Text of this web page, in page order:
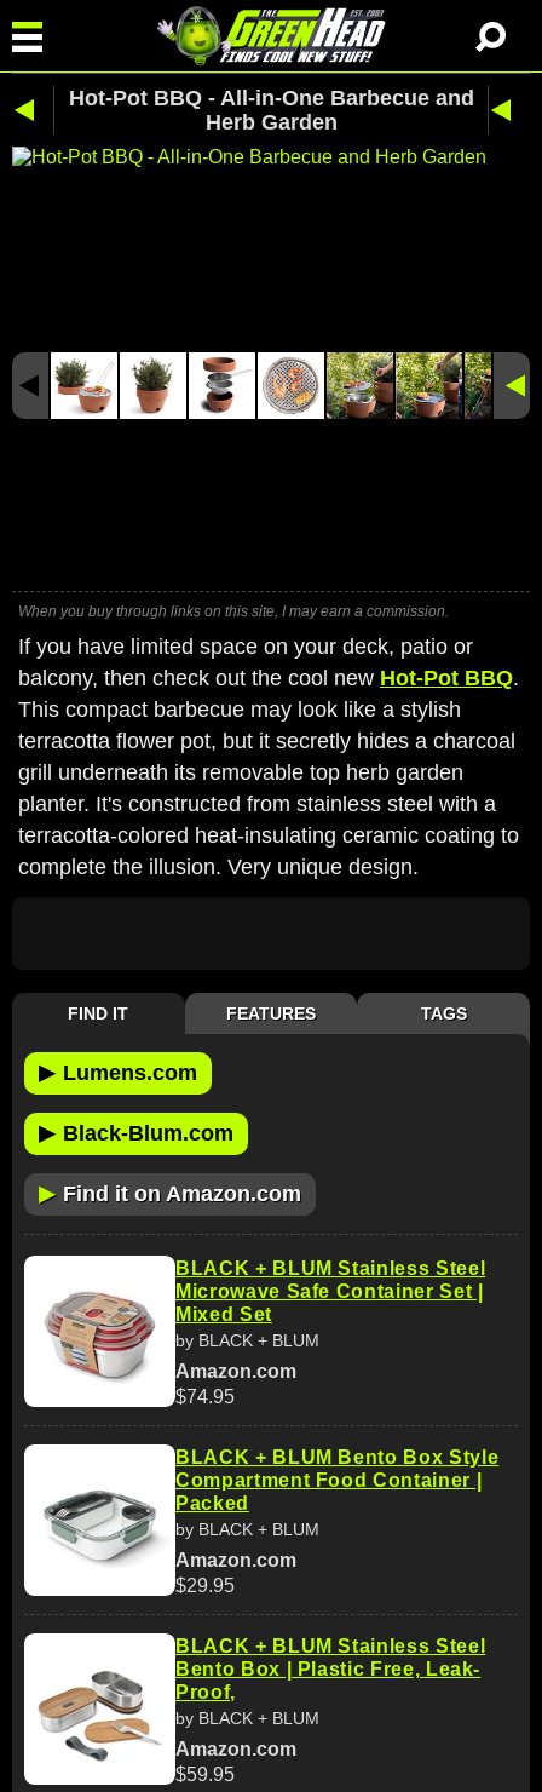
Hot-Pot BBQ - All-in-One Barbecue and
Herb Garden
When you buy through links on this site, I may earn a commission.
If you have limited space on your deck, patio or
balcony, then check out the cool new Hot-Pot BBQ.
This compact barbecue may look like a stylish
terracotta flower pot, but it secretly hides a charcoal
grill underneath its removable top herb garden
planter. It's constructed from stainless steel with a
terracotta-colored heat-insulating ceramic coating to
complete the illusion. Very unique design.
FIND IT FEATURES TAGS
▶ Lumens.com
▶ Black-Blum.com
▶ Find it on Amazon.com
BLACK + BLUM Stainless Steel
Microwave Safe Container Set |
Mixed Set
by BLACK + BLUM
Amazon.com
$74.95
BLACK + BLUM Bento Box Style
Compartment Food Container |
Packed
by BLACK + BLUM
Amazon.com
$29.95
BLACK + BLUM Stainless Steel
Bento Box | Plastic Free, Leak-
Proof,
by BLACK + BLUM
Amazon.com
$59.95